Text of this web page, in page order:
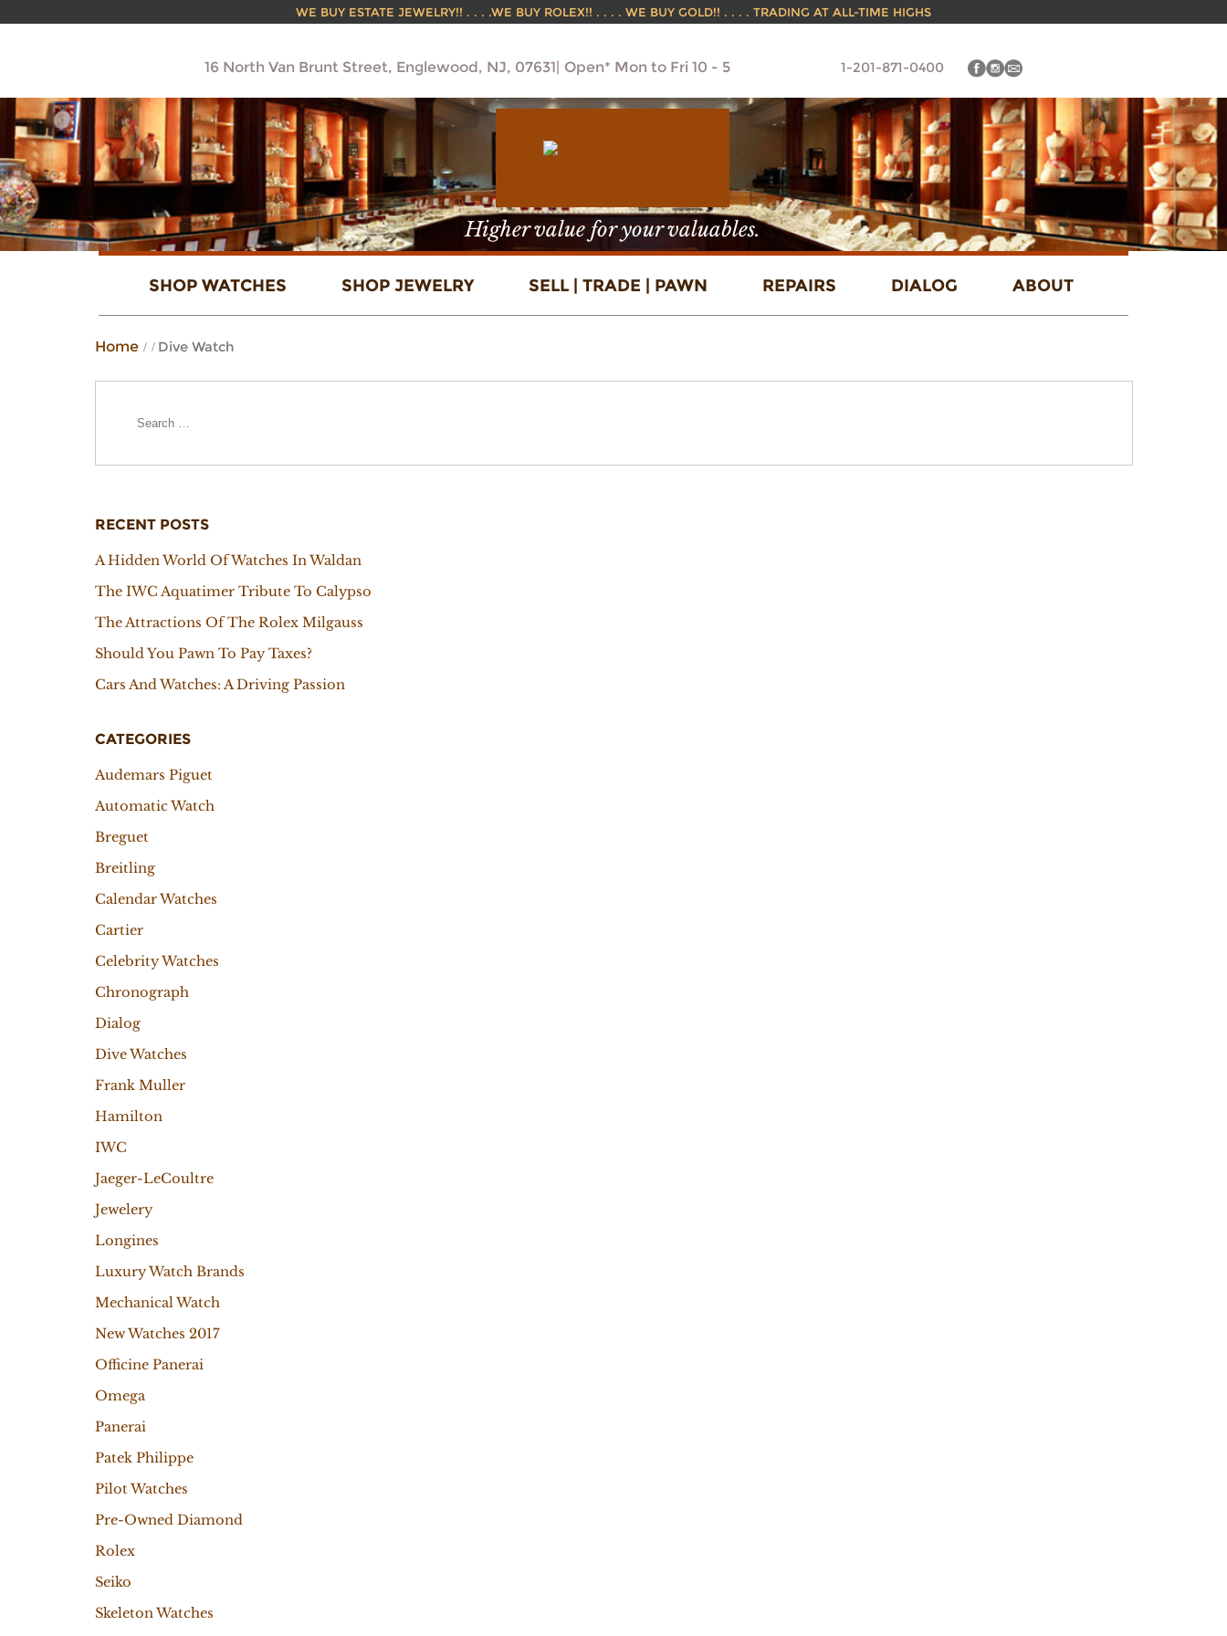
WE BUY ESTATE JEWELRY!! . . . .WE BUY ROLEX!! . . . . WE BUY GOLD!! . . . . TRADING AT ALL-TIME HIGHS
16 North Van Brunt Street, Englewood, NJ, 07631 Open* Mon to Fri 10 - 5 1-201-871-0400
Higher value for your valuables.
SHOP WATCHES SHOP JEWELRY SELL | TRADE | PAWN REPAIRS DIALOG ABOUT
Home Dive Watch
RECENT POSTS
A Hidden World Of Watches In Waldan
The IWC Aquatimer Tribute To Calypso
The Attractions Of The Rolex Milgauss
Should You Pawn To Pay Taxes?
Cars And Watches: A Driving Passion
CATEGORIES
Audemars Piguet
Automatic Watch
Breguet
Breitling
Calendar Watches
Cartier
Celebrity Watches
Chronograph
Dialog
Dive Watches
Frank Muller
Hamilton
IWC
Jaeger-LeCoultre
Jewelery
Longines
Luxury Watch Brands
Mechanical Watch
New Watches 2017
Officine Panerai
Omega
Panerai
Patek Philippe
Pilot Watches
Pre-Owned Diamond
Rolex
Seiko
Skeleton Watches